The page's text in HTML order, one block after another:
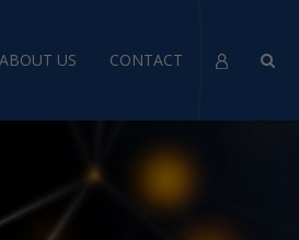
ABOUT US CONTACT